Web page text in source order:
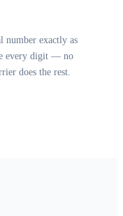
number exactly as
every digit — no
does the rest.